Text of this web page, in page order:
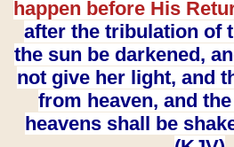
happen before His
after the tribulation of
the sun be darkened,
not give her light, and
from heaven, and
heavens shall be